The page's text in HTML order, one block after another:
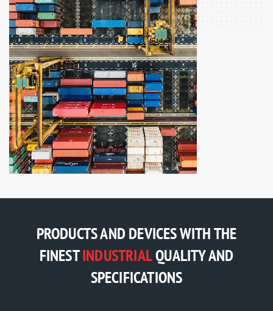
PRODUCTS AND DEVICES WITH THE
FINESTINDUSTRIALQUALITY AND
SPECIFICATIONS